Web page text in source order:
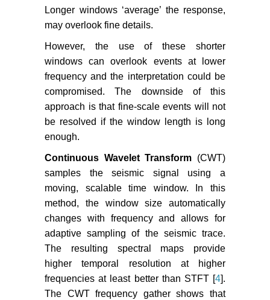
Longer windows ‘average’ the response,
may overlook fine details.
However, the use of these shorter
windows can overlook events at lower
frequency and the interpretation could be
compromised. The downside of this
approach is that fine-scale events will not
be resolved if the window length is long
enough.
Continuous Wavelet Transform (CWT)
samples the seismic signal using a
moving, scalable time window. In this
method, the window size automatically
changes with frequency and allows for
adaptive sampling of the seismic trace.
The resulting spectral maps provide
higher temporal resolution at higher
frequencies at least better than STFT [ 4 ].
The CWT frequency gather shows that